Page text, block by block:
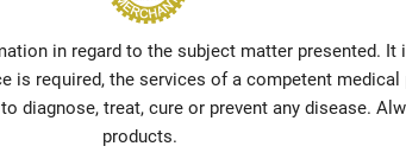
in regard to the subject matter presented.
is required, the services of a competent
diagnose, treat, cure or prevent any disease.
products.